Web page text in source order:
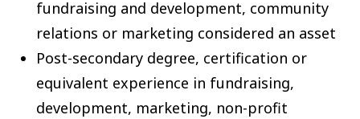
fundraising and development, community
relations or marketing considered an asset
Post-secondary degree, certification or
equivalent experience in fundraising,
development, marketing, non-profit